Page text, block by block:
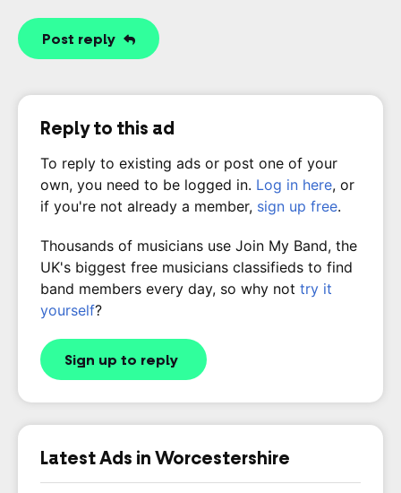
Post reply
Reply to this ad
To reply to existing ads or post one of your
own, you need to be logged in. Log in here, or
if you're not already a member, sign up free.
Thousands of musicians use Join My Band, the
UK's biggest free musicians classifieds to find
band members every day, so why not try it
yourself?
Sign up to reply
Latest Ads in Worcestershire